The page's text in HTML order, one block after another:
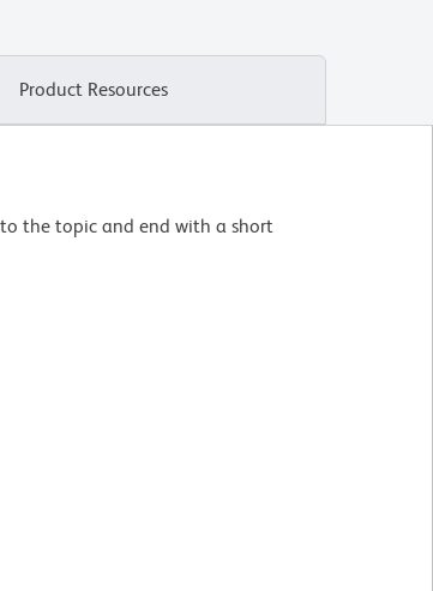
Product Resources
the topic and end with a short